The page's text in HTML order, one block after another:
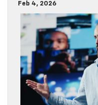
Feb 4, 2026